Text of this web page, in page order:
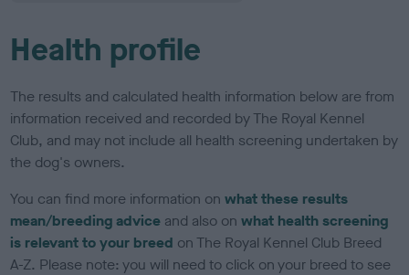
Health profile
The results and calculated health information below are from
information received and recorded by The Royal Kennel
Club, and may not include all health screening undertaken by
the dog's owners.
You can find more information onwhat these results
mean/breeding advice and also onwhat health screening
is relevant to your breed on The Royal Kennel Club Breed
A-Z. Please note: you will need to click on your breed to see